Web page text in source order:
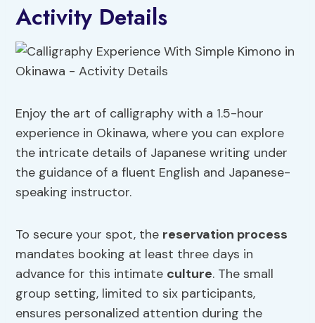
Activity Details
Enjoy the art of calligraphy with a 1.5-hour
experience in Okinawa, where you can explore
the intricate details of Japanese writing under
the guidance of a fluent English and Japanese-
speaking instructor.
To secure your spot, the reservation process
mandates booking at least three days in
advance for this intimate culture. The small
group setting, limited to six participants,
ensures personalized attention during the